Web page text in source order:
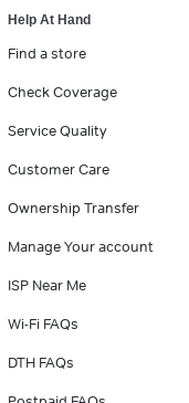
Help At Hand
Find a store
Check Coverage
Service Quality
Customer Care
Ownership Transfer
Manage Your account
ISP Near Me
Wi-Fi FAQs
DTH FAQs